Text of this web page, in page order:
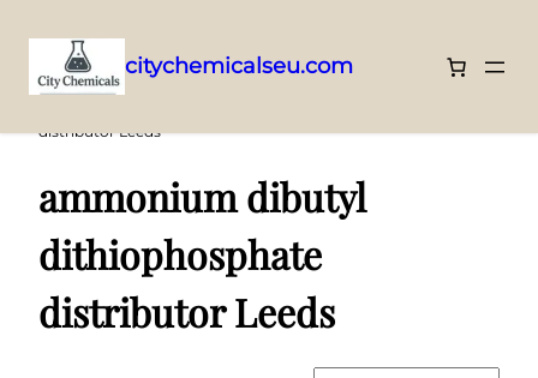
to
citychemicalseu.com
distributor Leeds”
ammonium dibutyl
dithiophosphate
distributor Leeds